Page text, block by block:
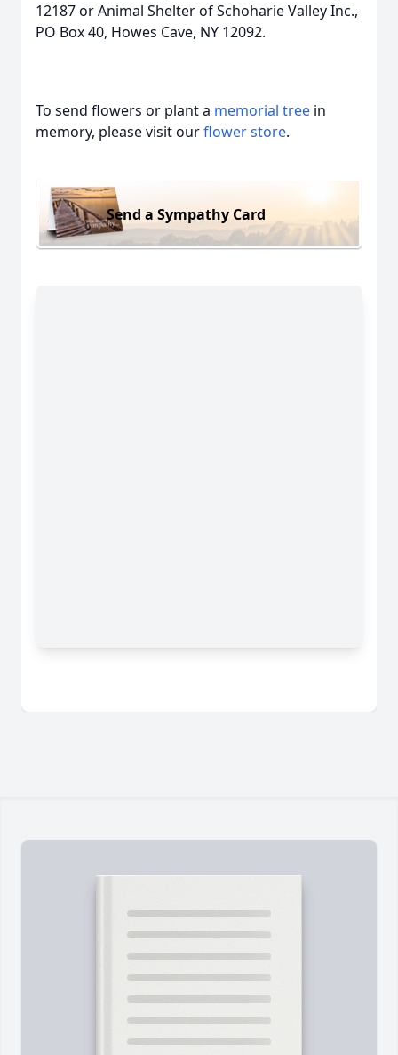
12187 or Animal Shelter of Schoharie Valley Inc.,
PO Box 40, Howes Cave, NY 12092.
To send flowers or plant a memorial tree in
memory, please visit ourflower store.
Send a Sympathy Card